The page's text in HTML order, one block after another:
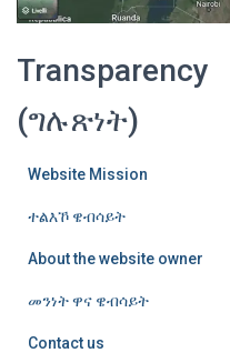
Transparency
(ግሉጽነት)
Website Mission
ተልእኾ ዌብሳይት
About the website owner
መንነት ዋና ዌብሳይት
Contact us